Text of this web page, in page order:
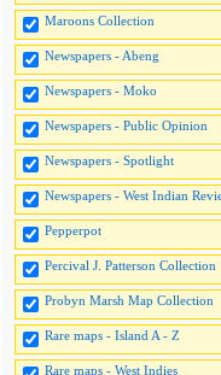
Maroons Collection
Newspapers - Abeng
Newspapers - Moko
Newspapers - Public Opinion
Newspapers - Spotlight
Newspapers - West Indian
Pepperpot
Percival J. Patterson Collection
Probyn Marsh Map Collection
Rare maps - Island A - Z
Rare maps - West Indies